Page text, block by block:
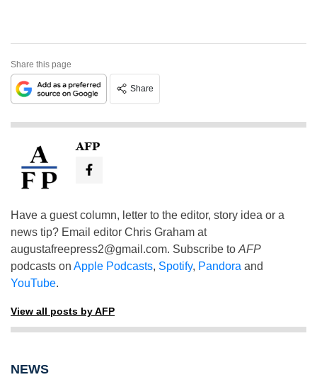
Share this page
Share
AFP
Have a guest column, letter to the editor, story idea or a
news tip? Email editor Chris Graham at
augustafreepress2@gmail.com. Subscribe to AFP
podcasts on Apple Podcasts, Spotify, Pandora and
YouTube.
View all posts by AFP
NEWS